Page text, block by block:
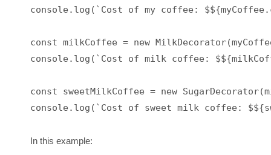
console.log(`Cost of my coffee:
const milkCoffee = new
console.log(`Cost of milk coffee:
const sweetMilkCoffee = new
In this example: